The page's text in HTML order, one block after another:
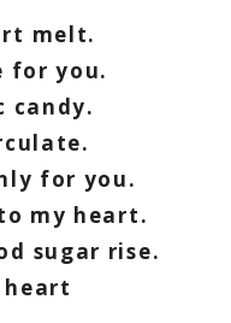
melt.
for you.
candy.
for you.
my heart.
sugar rise.
heart